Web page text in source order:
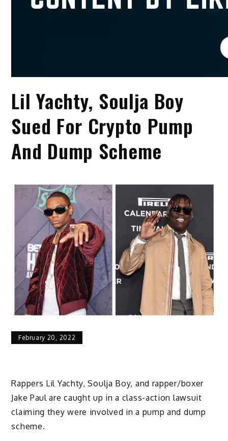
Lil Yachty, Soulja Boy
Sued For Crypto Pump
And Dump Scheme
February 20, 2022
Rappers Lil Yachty, Soulja Boy, and rapper/boxer
Jake Paul are caught up in a class-action lawsuit
claiming they were involved in a pump and dump
scheme.